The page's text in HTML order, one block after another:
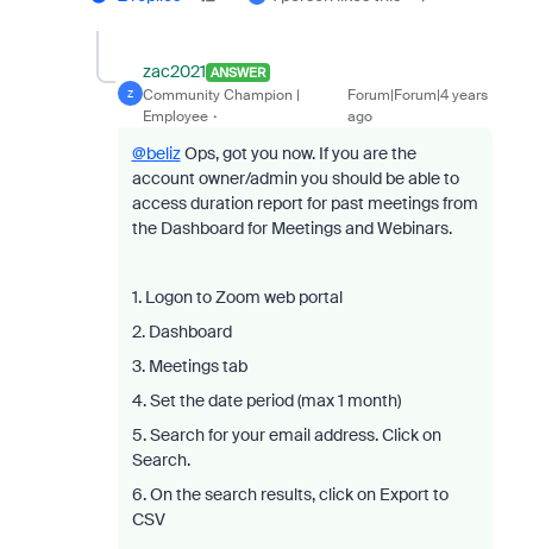
Z
zac2021 ANSWER
Community Champion |
Employee
Forum|Forum|4 years
ago
@belizOps, got you now. If you are the
account owner/admin you should be able to
access duration report for past meetings from
the Dashboard for Meetings and Webinars.
1. Logon to Zoom web portal
2. Dashboard
3. Meetings tab
4. Set the date period (max 1 month)
5. Search for your email address. Click on
Search.
6. On the search results, click on Export to
CSV